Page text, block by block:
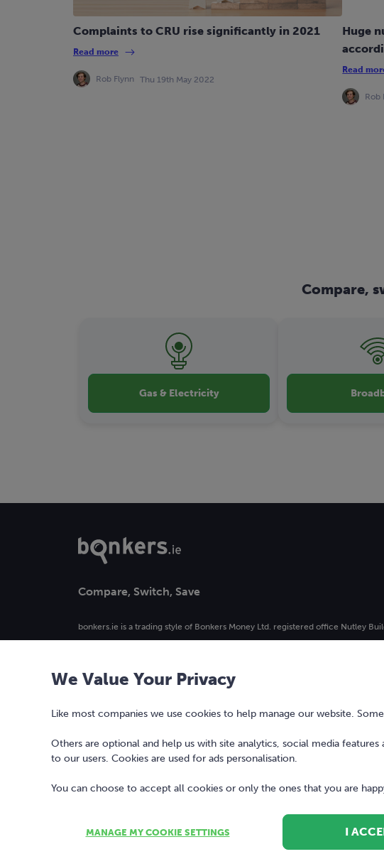
Complaints to CRU rise significantly in 2021
Read more
Rob Flynn Thu 19th May 2022
Huge
Read
Rob
Compare,
Gas & Electricity
Compare, Switch, Save
bonkers.ie is a trading style of Bonkers Money Ltd. registered office Nutley
Our logo and the word bonkers® are registered trademarks of Bonkers Money
Copyright © 2010-2026 Bonkers Money Ltd. All rights reserved.
We Value Your Privacy
Like most companies we use cookies to help manage our website.
Others are optional and help us with site analytics, social media
to our users. Cookies are used for ads personalisation.
You can choose to accept all cookies or only the ones that you are
MANAGE MY COOKIE SETTINGS I